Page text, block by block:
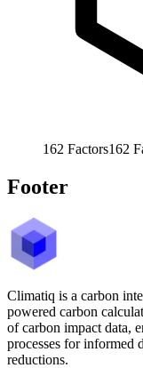
162 Factors162
Footer
Climatiq is a carbon
powered carbon
of carbon impact data,
processes for informed
reductions.